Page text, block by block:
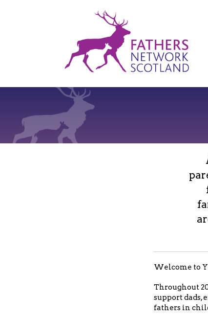
Fathers
Network
Scotland
Welcome to
Throughout
support
fathers in